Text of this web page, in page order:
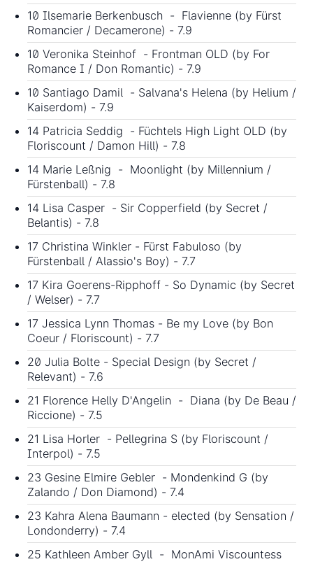
10 Ilsemarie Berkenbusch - Flavienne (by Fürst
Romancier / Decamerone) - 7.9
10 Veronika Steinhof - Frontman OLD (by For
Romance I / Don Romantic) - 7.9
10 Santiago Damil - Salvana's Helena (by Helium /
Kaiserdom) - 7.9
14 Patricia Seddig - Füchtels High Light OLD (by
Floriscount / Damon Hill) - 7.8
14 Marie Leßnig - Moonlight (by Millennium /
Fürstenball) - 7.8
14 Lisa Casper - Sir Copperfield (by Secret /
Belantis) - 7.8
17 Christina Winkler - Fürst Fabuloso (by
Fürstenball / Alassio's Boy) - 7.7
17 Kira Goerens-Ripphoff - So Dynamic (by Secret
/ Welser) - 7.7
17 Jessica Lynn Thomas - Be my Love (by Bon
Coeur / Floriscount) - 7.7
20 Julia Bolte - Special Design (by Secret /
Relevant) - 7.6
21 Florence Helly D'Angelin - Diana (by De Beau /
Riccione) - 7.5
21 Lisa Horler - Pellegrina S (by Floriscount /
Interpol) - 7.5
23 Gesine Elmire Gebler - Mondenkind G (by
Zalando / Don Diamond) - 7.4
23 Kahra Alena Baumann - elected (by Sensation /
Londonderry) - 7.4
25 Kathleen Amber Gyll - MonAmi Viscountess